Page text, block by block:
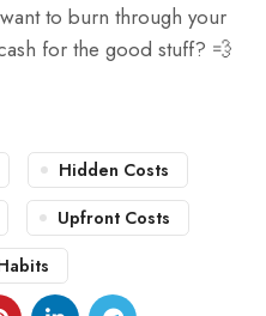
to burn through your
for the good stuff? 💨
Hidden Costs
Upfront Costs